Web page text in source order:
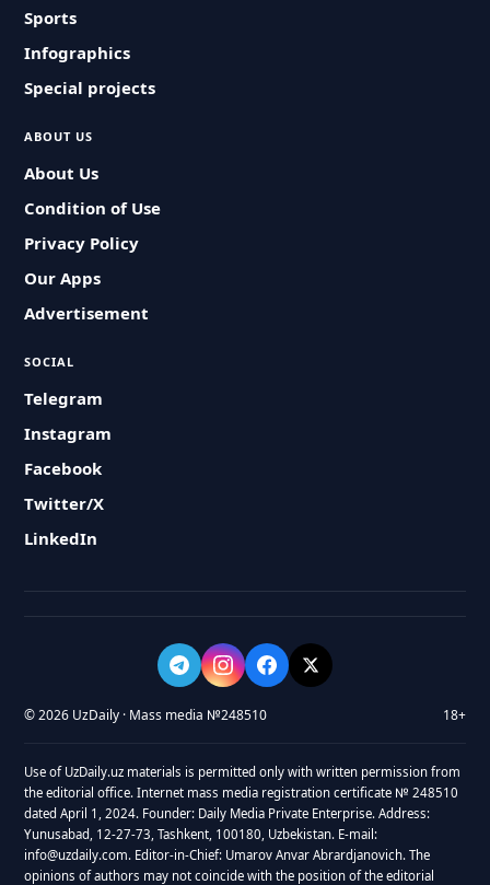
Sports
Infographics
Special projects
ABOUT US
About Us
Condition of Use
Privacy Policy
Our Apps
Advertisement
SOCIAL
Telegram
Instagram
Facebook
Twitter/X
LinkedIn
© 2026 UzDaily · Mass media №248510 18+
Use of UzDaily.uz materials is permitted only with written permission from
the editorial office. Internet mass media registration certificate № 248510
dated April 1, 2024. Founder: Daily Media Private Enterprise. Address:
Yunusabad, 12-27-73, Tashkent, 100180, Uzbekistan. E-mail:
info@uzdaily.com. Editor-in-Chief: Umarov Anvar Abrardjanovich. The
opinions of authors may not coincide with the position of the editorial